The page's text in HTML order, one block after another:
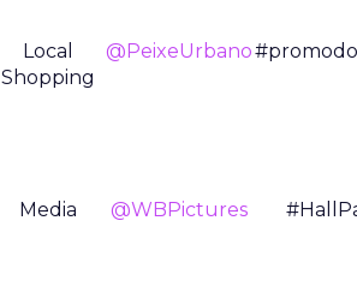
Local
Shopping
@PeixeUrbano
Media @WBPictures